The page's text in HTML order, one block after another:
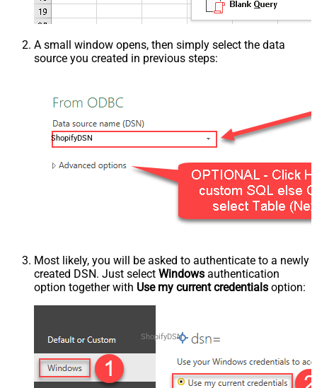
A small window opens, then simply select the data
source you created in previous steps:
ShopifyDSN
Most likely, you will be asked to authenticate to a newly
created DSN. Just select Windows authentication
option together with Use my current credentials option:
ShopifyDSN